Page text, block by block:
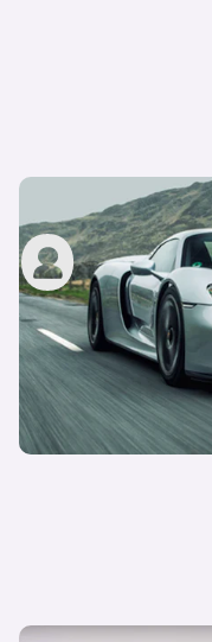
Porsche 918
carwow staff
17th Oct 2022